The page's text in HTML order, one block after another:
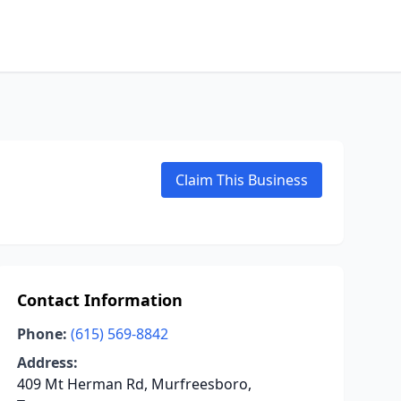
Claim This Business
Contact Information
Phone: (615) 569-8842
Address:
409 Mt Herman Rd, Murfreesboro,